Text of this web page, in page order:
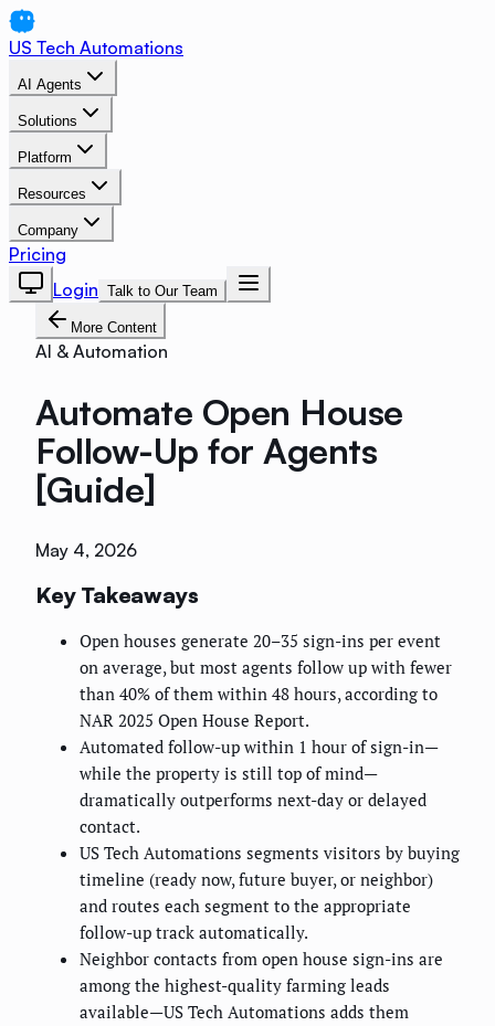
US Tech Automations
AI Agents
Solutions
Platform
Resources
Company
Pricing
Login Talk to Our Team
More Content
AI & Automation
Automate Open House
Follow-Up for Agents
[Guide]
May 4, 2026
Key Takeaways
Open houses generate 20–35 sign-ins per event
on average, but most agents follow up with fewer
than 40% of them within 48 hours, according to
NAR 2025 Open House Report.
Automated follow-up within 1 hour of sign-in—
while the property is still top of mind—
dramatically outperforms next-day or delayed
contact.
US Tech Automations segments visitors by buying
timeline (ready now, future buyer, or neighbor)
and routes each segment to the appropriate
follow-up track automatically.
Neighbor contacts from open house sign-ins are
among the highest-quality farming leads
available—US Tech Automations adds them